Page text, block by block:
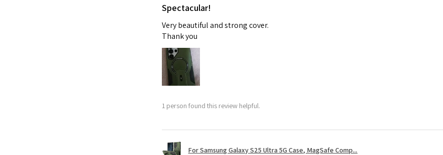
Spectacular!
Very beautiful and strong cover.
Thank you
1 person found this review helpful.
For Samsung Galaxy S25 Ultra 5G Case, MagSafe Comp...